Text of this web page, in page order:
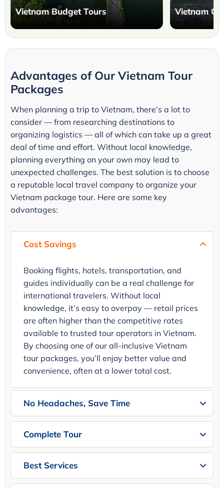
Vietnam Budget Tours Vietnam
Advantages of Our Vietnam Tour
Packages
When planning a trip to Vietnam, there’s a lot to
consider — from researching destinations to
organizing logistics — all of which can take up a great
deal of time and effort. Without local knowledge,
planning everything on your own may lead to
unexpected challenges. The best solution is to choose
a reputable local travel company to organize your
Vietnam package tour. Here are some key
advantages:
Cost Savings
Booking flights, hotels, transportation, and
guides individually can be a real challenge for
international travelers. Without local
knowledge, it’s easy to overpay — retail prices
are often higher than the competitive rates
available to trusted tour operators in Vietnam.
By choosing one of our all-inclusive Vietnam
tour packages, you’ll enjoy better value and
convenience, often at a lower total cost.
No Headaches, Save Time
Complete Tour
Best Services